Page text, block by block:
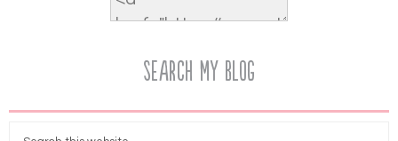
Search My Blog